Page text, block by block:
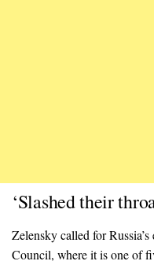
‘Slashed their
Zelensky called for
Council, where it is one of